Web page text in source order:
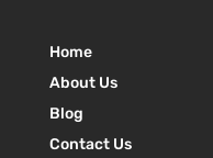
Home
About Us
Blog
Contact Us